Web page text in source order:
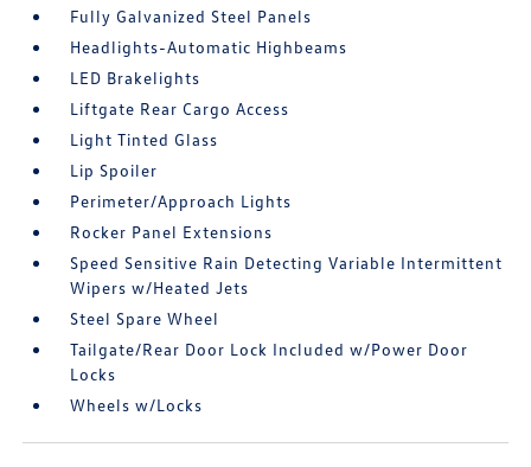
Fully Galvanized Steel Panels
Headlights-Automatic Highbeams
LED Brakelights
Liftgate Rear Cargo Access
Light Tinted Glass
Lip Spoiler
Perimeter/Approach Lights
Rocker Panel Extensions
Speed Sensitive Rain Detecting Variable Intermittent
Wipers w/Heated Jets
Steel Spare Wheel
Tailgate/Rear Door Lock Included w/Power Door
Locks
Wheels w/Locks